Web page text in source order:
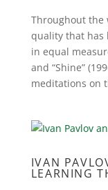
Throughout the
quality that has
in equal
and “Shine”
meditations on
IVAN
LEARNING